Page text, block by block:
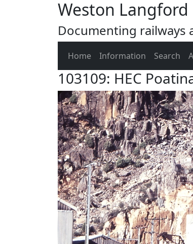
Weston
Documenting railways
Home Information Search
103109: HEC